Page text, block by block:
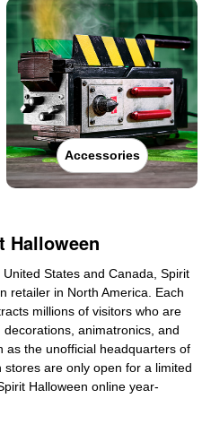
Accessories
Halloween
States and Canada, Spirit
retailer in North America. Each
millions of visitors who are
animatronics, and
as the unofficial headquarters of
stores are only open for a limited
Halloween online year-